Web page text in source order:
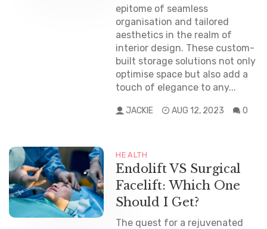
epitome of seamless
organisation and tailored
aesthetics in the realm of
interior design. These custom-
built storage solutions not only
optimise space but also add a
touch of elegance to any...
JACKIE AUG 12, 2023 0
HEALTH
Endolift VS Surgical
Facelift: Which One
Should I Get?
The quest for a rejuvenated